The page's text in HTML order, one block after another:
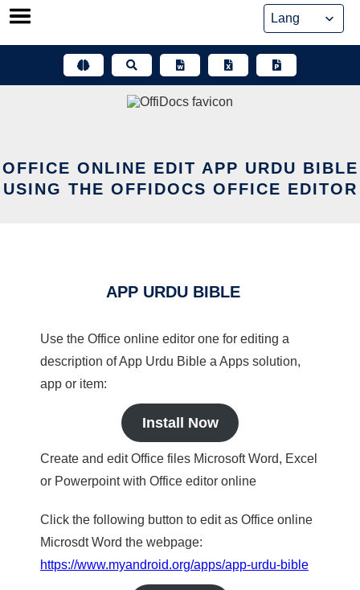
Skip
OFFICE ONLINE EDIT APP URDU BIBLE
USING THE OFFIDOCS OFFICE EDITOR
APP URDU BIBLE
Use the Office online editor one for editing a
description of App Urdu Bible a Apps solution,
app or item:
Install Now
Create and edit Office files Microsoft Word, Excel
or Powerpoint with Office editor online
Click the following button to edit as Office online
Microsdt Word the webpage:
https://www.myandroid.org/apps/app-urdu-bible